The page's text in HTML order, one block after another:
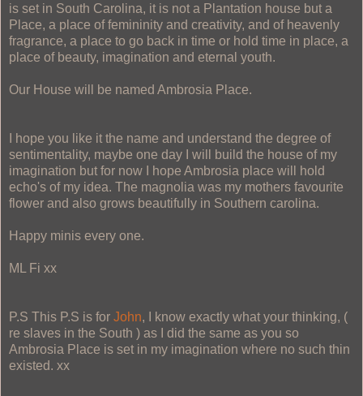
is set in South Carolina, it is not a Plantation house but a
Place, a place of femininity and creativity, and of heavenly
fragrance, a place to go back in time or hold time in place, a
place of beauty, imagination and eternal youth.
Our House will be named Ambrosia Place.
I hope you like it the name and understand the degree of
sentimentality, maybe one day I will build the house of my
imagination but for now I hope Ambrosia place will hold
echo's of my idea. The magnolia was my mothers favourite
flower and also grows beautifully in Southern carolina.
Happy minis every one.
ML Fi xx
P.S This P.S is for John, I know exactly what your thinking, (
re slaves in the South ) as I did the same as you so
Ambrosia Place is set in my imagination where no such thin
existed. xx